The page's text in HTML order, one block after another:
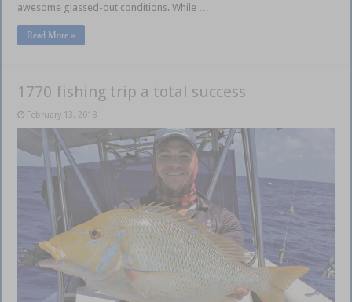
awesome glassed-out conditions. While …
Read More »
1770 fishing trip a total success
February 13, 2018